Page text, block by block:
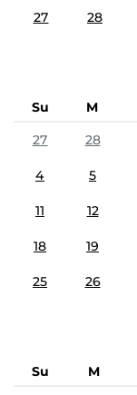
27 28
Su M
27
28
4 5
11 12
18 19
25 26
Su M